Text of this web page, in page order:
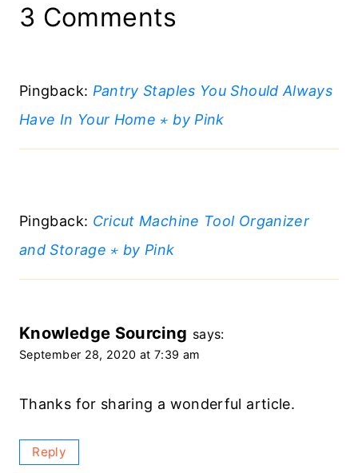
3 Comments
Pingback: Pantry Staples You Should Always
Have In Your Home ⋆ by Pink
Pingback: Cricut Machine Tool Organizer
and Storage ⋆ by Pink
Knowledge Sourcing says:
September 28, 2020 at 7:39 am
Thanks for sharing a wonderful article.
Reply